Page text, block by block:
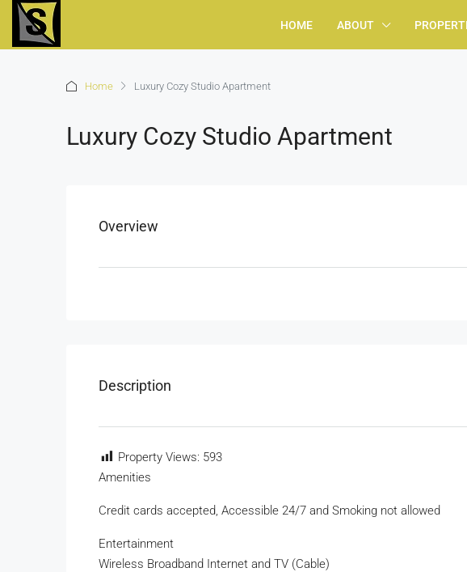
HOME ABOUT
Home Luxury Cozy Studio Apartment
Luxury Cozy Studio Apartment
Overview
Description
Property Views: 593
Amenities
Credit cards accepted, Accessible 24/7 and Smoking not allowed
Entertainment
Wireless Broadband Internet and TV (Cable)